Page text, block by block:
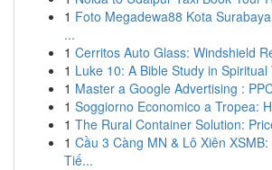
1 Foto Megadewa88 Kota
...
1 Cerritos Auto Glass: Windshield
1 Luke 10: A Bible Study in Spiritual
1 Master a Google Advertising :
1 Soggiorno Economico a Tropea:
1 The Rural Container Solution:
1 Cầu 3 Càng MN & Lô Xiên
Tiế...